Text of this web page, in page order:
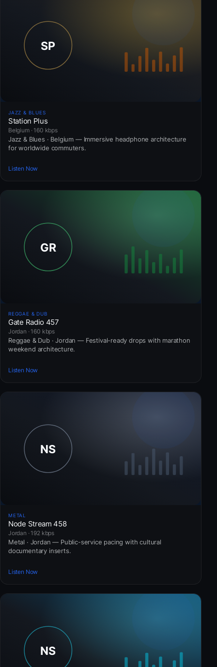
JAZZ & BLUES
Station Plus
Belgium · 160 kbps
Jazz & Blues · Belgium — Immersive headphone architecture
for worldwide commuters.
Listen Now
REGGAE & DUB
Gate Radio 457
Jordan · 160 kbps
Reggae & Dub · Jordan — Festival-ready drops with marathon
weekend architecture.
Listen Now
METAL
Node Stream 458
Jordan · 192 kbps
Metal · Jordan — Public-service pacing with cultural
documentary inserts.
Listen Now